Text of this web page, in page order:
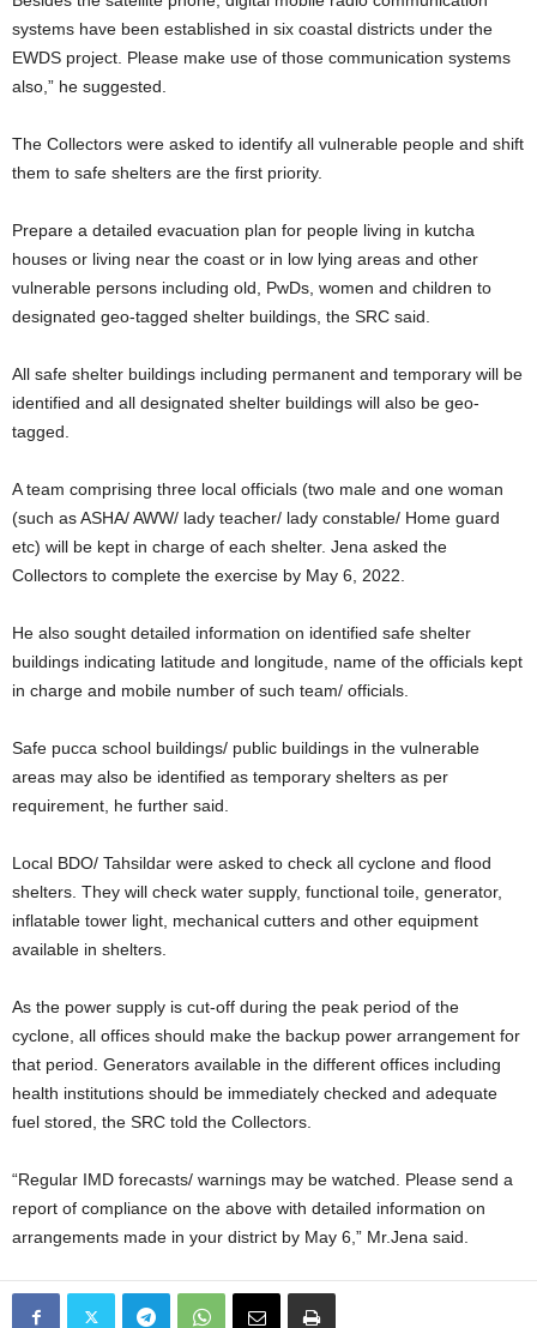
systems have been established in six coastal districts under the
EWDS project. Please make use of those communication systems
also,” he suggested.
The Collectors were asked to identify all vulnerable people and shift
them to safe shelters are the first priority.
Prepare a detailed evacuation plan for people living in kutcha
houses or living near the coast or in low lying areas and other
vulnerable persons including old, PwDs, women and children to
designated geo-tagged shelter buildings, the SRC said.
All safe shelter buildings including permanent and temporary will be
identified and all designated shelter buildings will also be geo-
tagged.
A team comprising three local officials (two male and one woman
(such as ASHA/ AWW/ lady teacher/ lady constable/ Home guard
etc) will be kept in charge of each shelter. Jena asked the
Collectors to complete the exercise by May 6, 2022.
He also sought detailed information on identified safe shelter
buildings indicating latitude and longitude, name of the officials kept
in charge and mobile number of such team/ officials.
Safe pucca school buildings/ public buildings in the vulnerable
areas may also be identified as temporary shelters as per
requirement, he further said.
Local BDO/ Tahsildar were asked to check all cyclone and flood
shelters. They will check water supply, functional toile, generator,
inflatable tower light, mechanical cutters and other equipment
available in shelters.
As the power supply is cut-off during the peak period of the
cyclone, all offices should make the backup power arrangement for
that period. Generators available in the different offices including
health institutions should be immediately checked and adequate
fuel stored, the SRC told the Collectors.
“Regular IMD forecasts/ warnings may be watched. Please send a
report of compliance on the above with detailed information on
arrangements made in your district by May 6,” Mr.Jena said.